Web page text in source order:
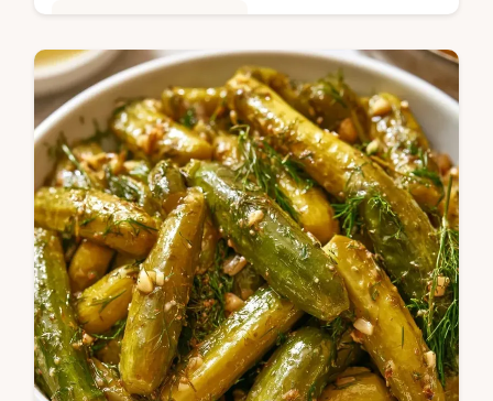
Zesty and crisp red onions make these Dill
Onion Pickles a bright addition to any snack
platter.